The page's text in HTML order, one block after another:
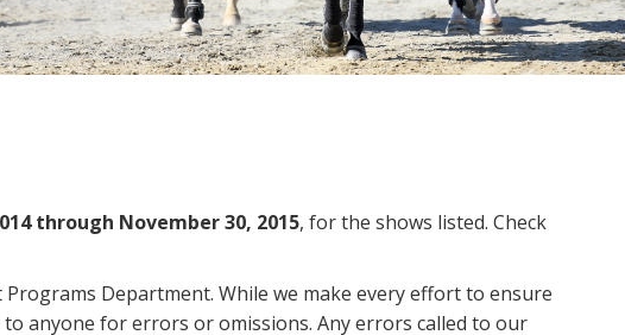
through November 30, 2015, for the shows listed. Check
Department. While we make every effort to ensure
anyone for errors or omissions. Any errors called to our